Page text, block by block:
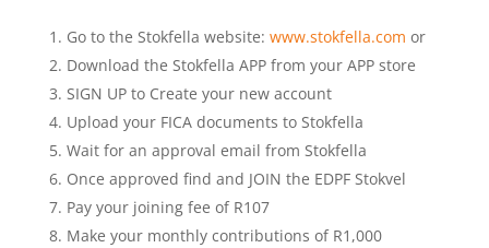
Go to the Stokfella website: www.stokfella.com or
Download the Stokfella APP from your APP store
SIGN UP to Create your new account
Upload your FICA documents to Stokfella
Wait for an approval email from Stokfella
Once approved find and JOIN the EDPF Stokvel
Pay your joining fee of R107
Make your monthly contributions of R1,000